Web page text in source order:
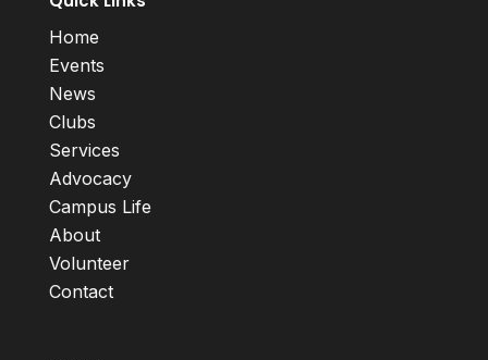
Home
Events
News
Clubs
Services
Advocacy
Campus Life
About
Volunteer
Contact